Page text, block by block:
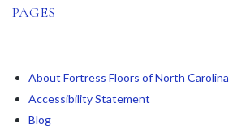
PAGES
About Fortress Floors of North Carolina
Accessibility Statement
Blog